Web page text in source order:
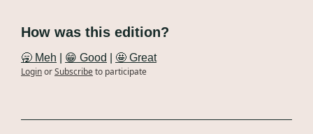
How was this edition?
🥱 Meh 😁 Good
🤩 Great
LoginorSubscribeto participate